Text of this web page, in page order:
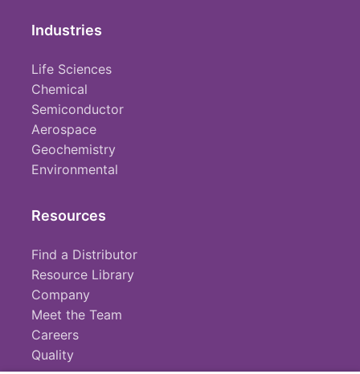
Industries
Life Sciences
Chemical
Semiconductor
Aerospace
Geochemistry
Environmental
Resources
Find a Distributor
Resource Library
Company
Meet the Team
Careers
Quality